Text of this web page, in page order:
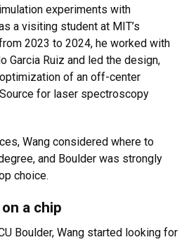
experiments with
a visiting student at MIT’s
2023 to 2024, he worked with
Garcia Ruiz and led the design,
of an off-center
for laser spectroscopy
Wang considered where to
and Boulder was strongly
choice.
a chip
Boulder, Wang started looking for